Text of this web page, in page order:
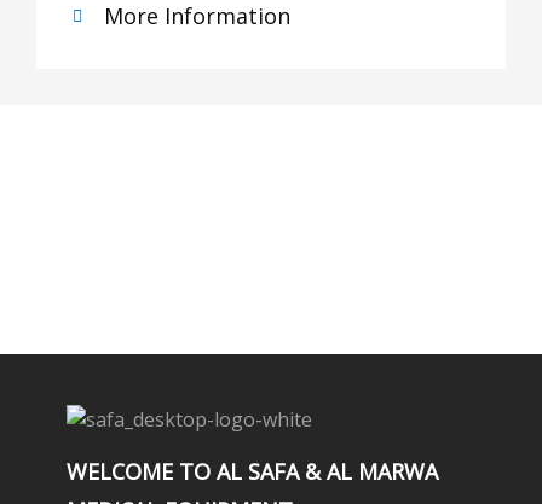
More Information
WELCOME TO AL SAFA & AL MARWA